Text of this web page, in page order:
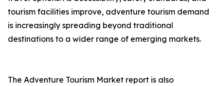
tourism facilities improve, adventure tourism demand
is increasingly spreading beyond traditional
destinations to a wider range of emerging markets.
The Adventure Tourism Market report is also